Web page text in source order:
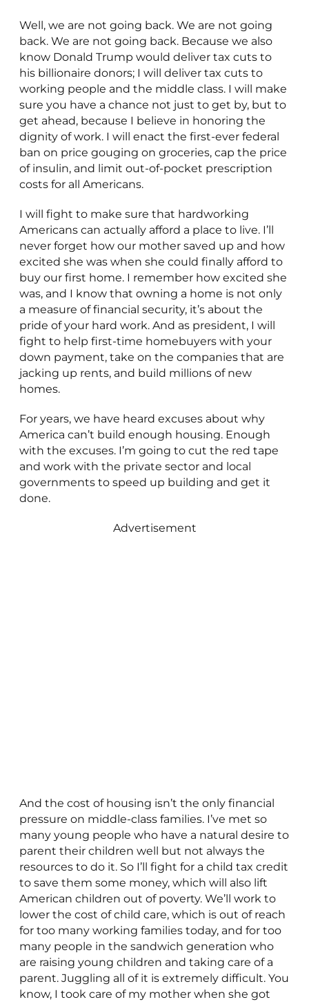
Well, we are not going back. We are not going
back. We are not going back. Because we also
know Donald Trump would deliver tax cuts to
his billionaire donors; I will deliver tax cuts to
working people and the middle class. I will make
sure you have a chance not just to get by, but to
get ahead, because I believe in honoring the
dignity of work. I will enact the first-ever federal
ban on price gouging on groceries, cap the price
of insulin, and limit out-of-pocket prescription
costs for all Americans.
I will fight to make sure that hardworking
Americans can actually afford a place to live. I’ll
never forget how our mother saved up and how
excited she was when she could finally afford to
buy our first home. I remember how excited she
was, and I know that owning a home is not only
a measure of financial security, it’s about the
pride of your hard work. And as president, I will
fight to help first-time homebuyers with your
down payment, take on the companies that are
jacking up rents, and build millions of new
homes.
For years, we have heard excuses about why
America can’t build enough housing. Enough
with the excuses. I’m going to cut the red tape
and work with the private sector and local
governments to speed up building and get it
done.
Advertisement
And the cost of housing isn’t the only financial
pressure on middle-class families. I’ve met so
many young people who have a natural desire to
parent their children well but not always the
resources to do it. So I’ll fight for a child tax credit
to save them some money, which will also lift
American children out of poverty. We’ll work to
lower the cost of child care, which is out of reach
for too many working families today, and for too
many people in the sandwich generation who
are raising young children and taking care of a
parent. Juggling all of it is extremely difficult. You
know, I took care of my mother when she got